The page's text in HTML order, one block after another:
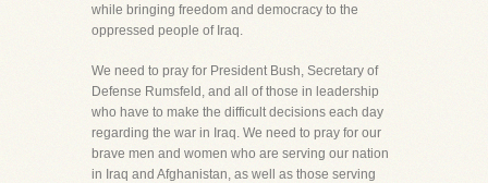
while bringing freedom and democracy to the
oppressed people of Iraq.
We need to pray for President Bush, Secretary of
Defense Rumsfeld, and all of those in leadership
who have to make the difficult decisions each day
regarding the war in Iraq. We need to pray for our
brave men and women who are serving our nation
in Iraq and Afghanistan, as well as those serving